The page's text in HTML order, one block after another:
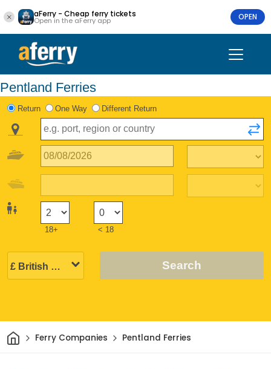
aFerry - Cheap ferry tickets
Open in the aFerry app OPEN
Pentland Ferries
Return One Way Different Return
18+ < 18
Search
HomeFerry Companies Pentland Ferries